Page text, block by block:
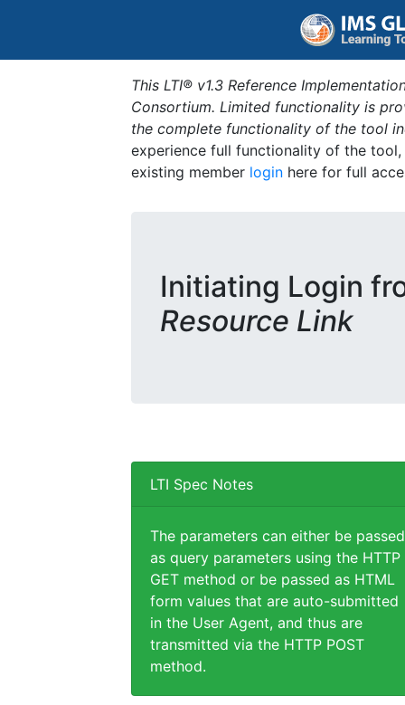
This LTI® v1.3 Reference
Consortium. Limited functionality is
the complete functionality of the tool
experience full functionality of the
existing member login here for full
Initiating Login
Resource Link
LTI Spec Notes
The parameters can either be passed
as query parameters using the HTTP
GET method or be passed as HTML
form values that are auto-submitted
in the User Agent, and thus are
transmitted via the HTTP POST
method.